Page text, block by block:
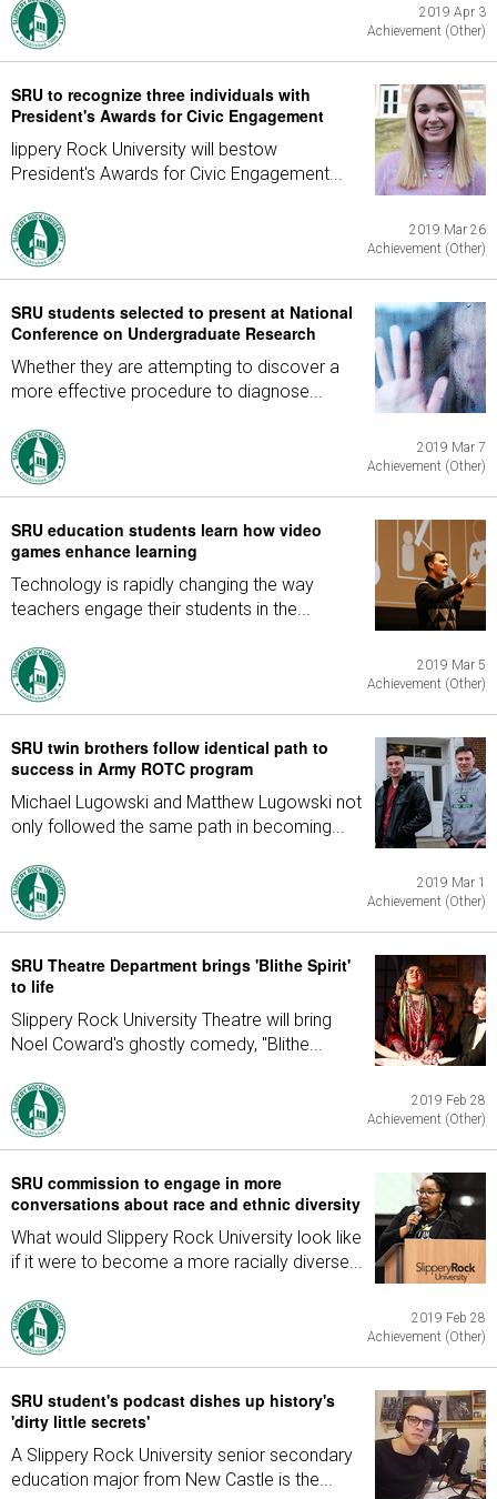
2019 Apr 3
Achievement (Other)
SRU to recognize three individuals with
President's Awards for Civic Engagement
lippery Rock University will bestow
President's Awards for Civic Engagement...
2019 Mar 26
Achievement (Other)
SRU students selected to present at National
Conference on Undergraduate Research
Whether they are attempting to discover a
more effective procedure to diagnose...
2019 Mar 7
Achievement (Other)
SRU education students learn how video
games enhance learning
Technology is rapidly changing the way
teachers engage their students in the...
2019 Mar 5
Achievement (Other)
SRU twin brothers follow identical path to
success in Army ROTC program
Michael Lugowski and Matthew Lugowski not
only followed the same path in becoming...
2019 Mar 1
Achievement (Other)
SRU Theatre Department brings 'Blithe Spirit'
to life
Slippery Rock University Theatre will bring
Noel Coward's ghostly comedy, "Blithe...
2019 Feb 28
Achievement (Other)
SRU commission to engage in more
conversations about race and ethnic diversity
What would Slippery Rock University look like
if it were to become a more racially diverse...
2019 Feb 28
Achievement (Other)
SRU student's podcast dishes up history's
'dirty little secrets'
A Slippery Rock University senior secondary
education major from New Castle is the...